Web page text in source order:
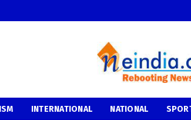
INTERNATIONAL NATIONAL